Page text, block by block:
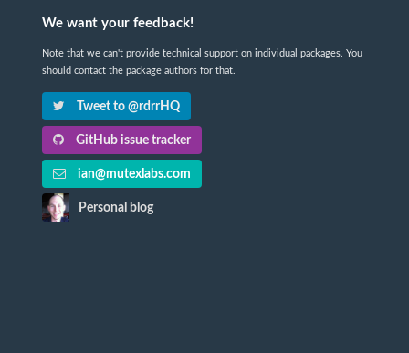
We want your feedback!
Note that we can't provide technical support on individual packages. You
should contact the package authors for that.
Tweet to @rdrrHQ
GitHub issue tracker
ian@mutexlabs.com
Personal blog